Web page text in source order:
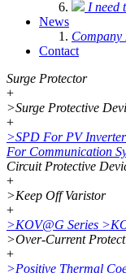
I need
News
Company
Contact
Surge Protector
+
>Surge Protective
+
>SPD For PV Inverter
For Communication
Circuit Protective
+
>Keep Off Varistor
+
>KOV@G Series >
>Over-Current
+
>Positive Thermal